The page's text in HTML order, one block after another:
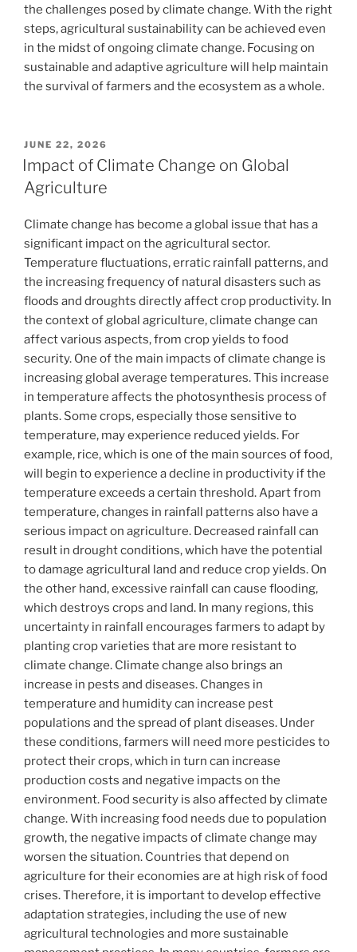
the challenges posed by climate change. With the right
steps, agricultural sustainability can be achieved even
in the midst of ongoing climate change. Focusing on
sustainable and adaptive agriculture will help maintain
the survival of farmers and the ecosystem as a whole.
POSTED
ON
JUNE 22, 2026
Impact of Climate Change on Global
Agriculture
Climate change has become a global issue that has a
significant impact on the agricultural sector.
Temperature fluctuations, erratic rainfall patterns, and
the increasing frequency of natural disasters such as
floods and droughts directly affect crop productivity. In
the context of global agriculture, climate change can
affect various aspects, from crop yields to food
security. One of the main impacts of climate change is
increasing global average temperatures. This increase
in temperature affects the photosynthesis process of
plants. Some crops, especially those sensitive to
temperature, may experience reduced yields. For
example, rice, which is one of the main sources of food,
will begin to experience a decline in productivity if the
temperature exceeds a certain threshold. Apart from
temperature, changes in rainfall patterns also have a
serious impact on agriculture. Decreased rainfall can
result in drought conditions, which have the potential
to damage agricultural land and reduce crop yields. On
the other hand, excessive rainfall can cause flooding,
which destroys crops and land. In many regions, this
uncertainty in rainfall encourages farmers to adapt by
planting crop varieties that are more resistant to
climate change. Climate change also brings an
increase in pests and diseases. Changes in
temperature and humidity can increase pest
populations and the spread of plant diseases. Under
these conditions, farmers will need more pesticides to
protect their crops, which in turn can increase
production costs and negative impacts on the
environment. Food security is also affected by climate
change. With increasing food needs due to population
growth, the negative impacts of climate change may
worsen the situation. Countries that depend on
agriculture for their economies are at high risk of food
crises. Therefore, it is important to develop effective
adaptation strategies, including the use of new
agricultural technologies and more sustainable